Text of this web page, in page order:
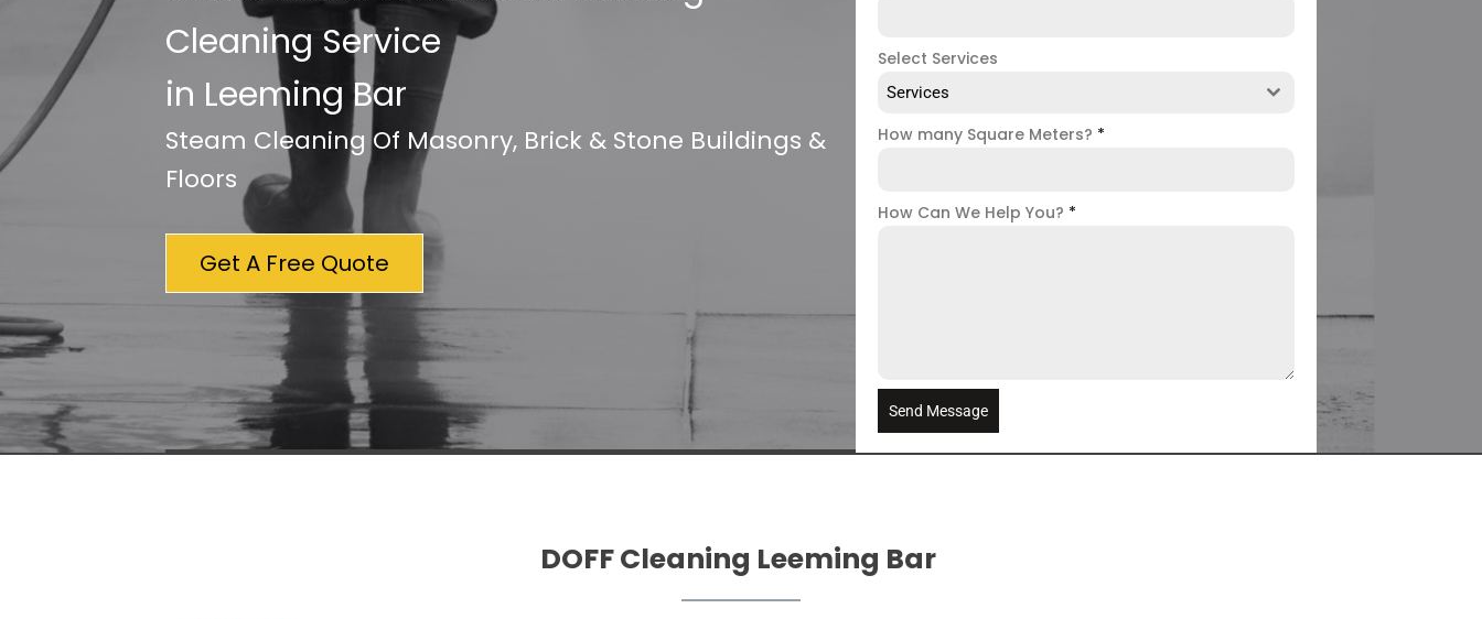
Cleaning Service
in Leeming Bar
Steam Cleaning Of Masonry, Brick & Stone Buildings &
Floors
Get A Free Quote
Select Services
Services
How many Square Meters? *
How Can We Help You? *
Send Message
DOFF Cleaning Leeming Bar